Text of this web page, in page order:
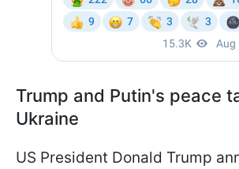
Trump and Putin's peace
Ukraine
US President Donald Trump